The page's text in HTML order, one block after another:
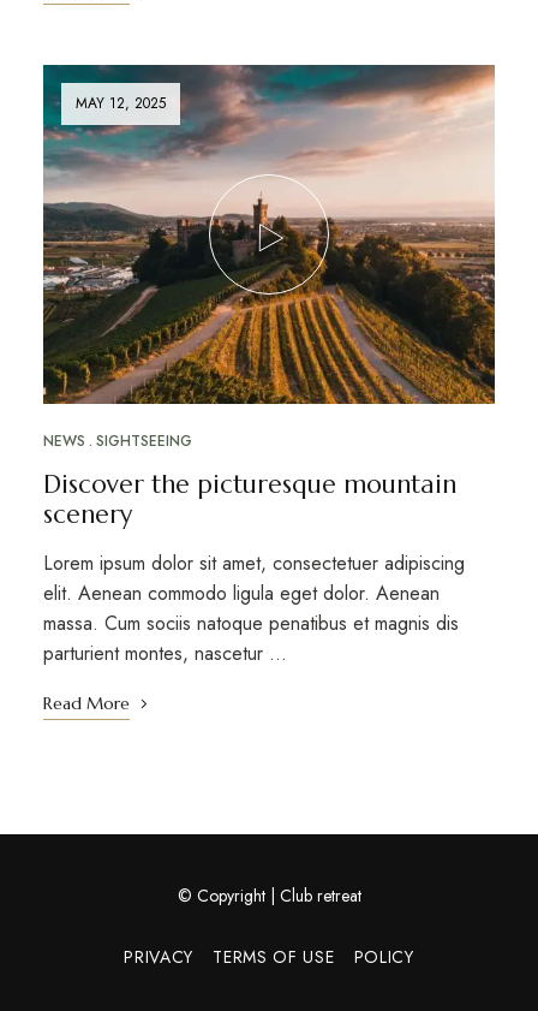
MAY 12, 2025
NEWS SIGHTSEEING
Discover the picturesque mountain
scenery
Lorem ipsum dolor sit amet, consectetuer adipiscing
elit. Aenean commodo ligula eget dolor. Aenean
massa. Cum sociis natoque penatibus et magnis dis
parturient montes, nascetur …
Read More
© Copyright | Club retreat
PRIVACY TERMS OF USE POLICY